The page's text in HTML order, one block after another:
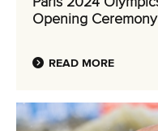
Opening Ceremony
READ MORE